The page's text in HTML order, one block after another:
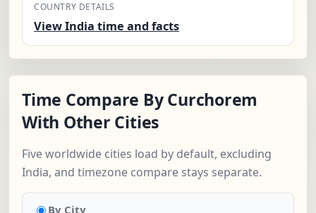
COUNTRY DETAILS
View India time and facts
Time Compare By Curchorem
With Other Cities
Five worldwide cities load by default, excluding
India, and timezone compare stays separate.
By City